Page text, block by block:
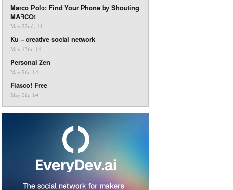
Marco Polo: Find Your Phone by Shouting
MARCO!
May 22nd, 14
Ku – creative social network
May 13th, 14
Personal Zen
May 9th, 14
Fiasco! Free
May 9th, 14